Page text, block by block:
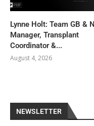
Lynne Holt: Team GB & NI
Manager, Transplant
Coordinator &...
August 4, 2026
NEWSLETTER